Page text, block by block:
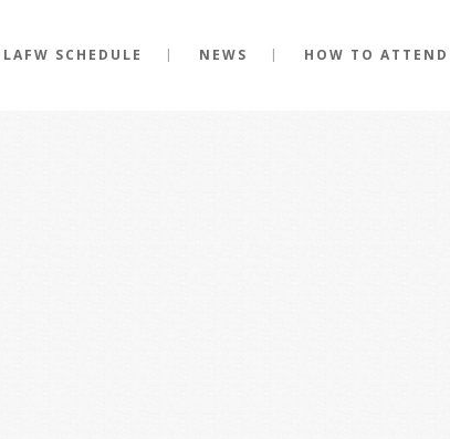
LAFW SCHEDULE NEWS HOW TO ATTEND